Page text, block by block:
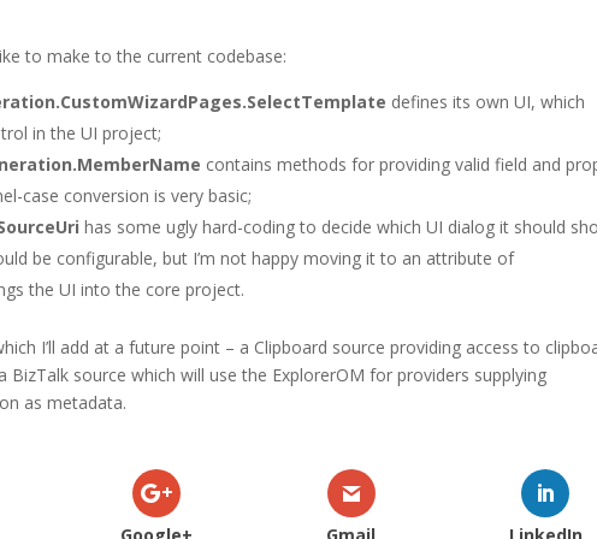
to make to the current codebase:
defines its own UI, which
in the UI project;
contains methods for providing valid field and
case conversion is very basic;
has some ugly hard-coding to decide which UI dialog it should
be configurable, but I’m not happy moving it to an attribute of
the UI into the core project.
I’ll add at a future point – a Clipboard source providing access to
source which will use the ExplorerOM for providers supplying
as metadata.